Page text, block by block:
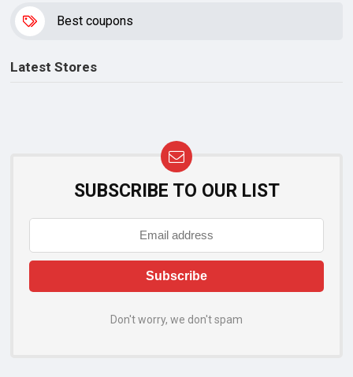
Best coupons
Latest Stores
SUBSCRIBE TO OUR LIST
Don't worry, we don't spam